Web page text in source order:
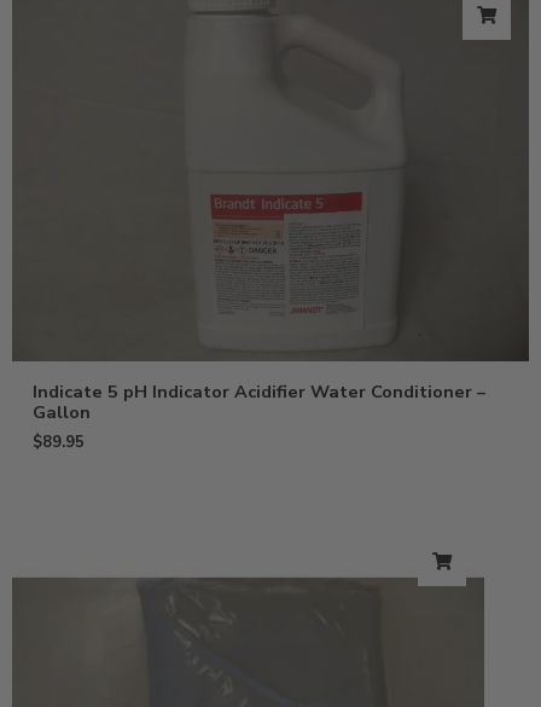
Indicate 5 pH Indicator Acidifier Water Conditioner –
Gallon
$89.95